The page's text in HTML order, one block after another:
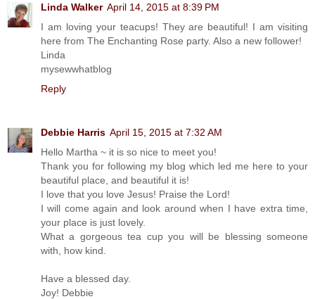
Linda Walker April 14, 2015 at 8:39 PM
I am loving your teacups! They are beautiful! I am visiting
here from The Enchanting Rose party. Also a new follower!
Linda
mysewwhatblog
Reply
Debbie Harris April 15, 2015 at 7:32 AM
Hello Martha ~ it is so nice to meet you!
Thank you for following my blog which led me here to your
beautiful place, and beautiful it is!
I love that you love Jesus! Praise the Lord!
I will come again and look around when I have extra time,
your place is just lovely.
What a gorgeous tea cup you will be blessing someone
with, how kind.
Have a blessed day.
Joy! Debbie